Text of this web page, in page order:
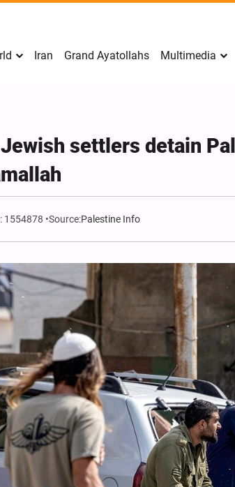
Iran Grand Ayatollahs Multimedia
settlers detain
1554878 Source:Palestine Info